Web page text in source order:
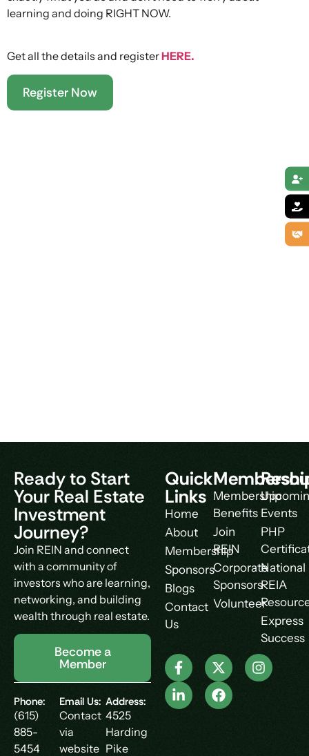
learning and doing RIGHT NOW.
Get all the details and registerHERE.
Register Now
Ready to Start
Your Real Estate
Investment
Journey?
Join REIN and connect
with a community of
investors who are learning,
networking, and building
wealth through real estate.
Become a
Member
Phone:
(615)
885-
5454
Email Us:
Contact
via
website
Address:
4525
Harding
Pike
Quick
Links
Home
About
Membership
Sponsors
Blogs
Contact
Us
Membership
Benefits
Join
REIN
Corporate
Sponsors
Volunteer
Events
PHP
National
REIA
Express
Success